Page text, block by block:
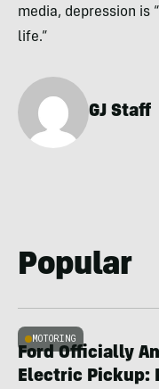
media, depression is
life.”
GJ Staff
Popular
MOTORING
Ford Officially
Electric Pickup: